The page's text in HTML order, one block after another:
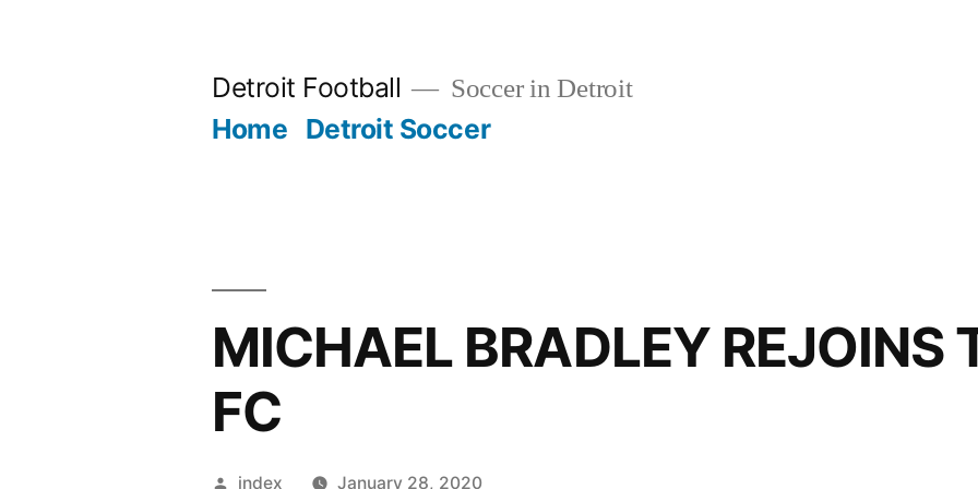
Detroit Football Soccer in Detroit
Home Detroit Soccer
MICHAEL BRADLEY REJOINS
FC
Posted
index January 28, 2020